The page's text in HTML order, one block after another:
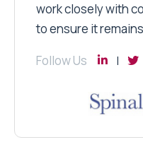
work closely with
to ensure it
Follow Us